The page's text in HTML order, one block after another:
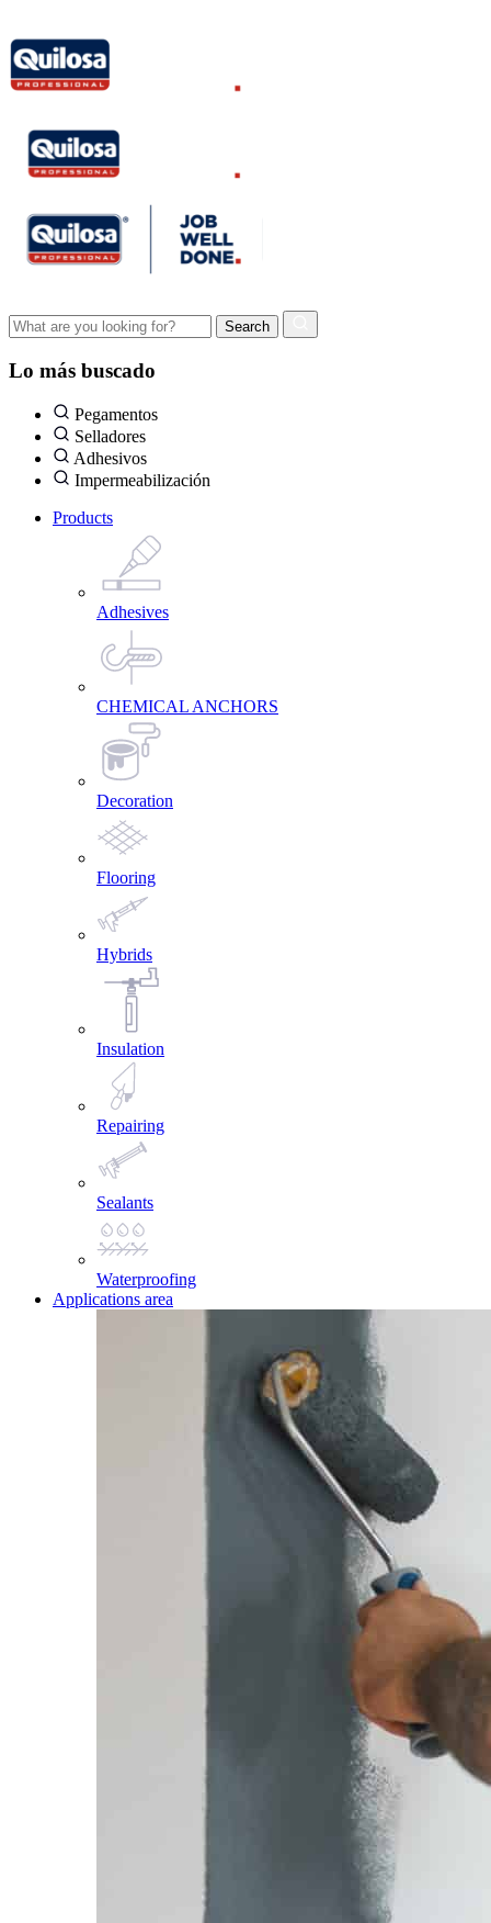
Lo más buscado
Pegamentos
Selladores
Adhesivos
Impermeabilización
Products
Adhesives
CHEMICAL ANCHORS
Decoration
Flooring
Hybrids
Insulation
Repairing
Sealants
Waterproofing
Applications area